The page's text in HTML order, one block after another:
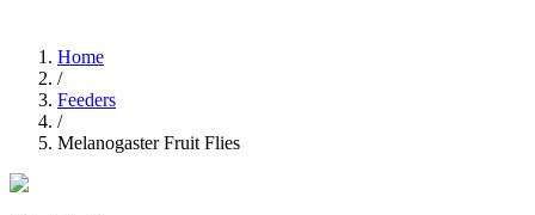
Home
/
Feeders
/
Melanogaster Fruit Flies